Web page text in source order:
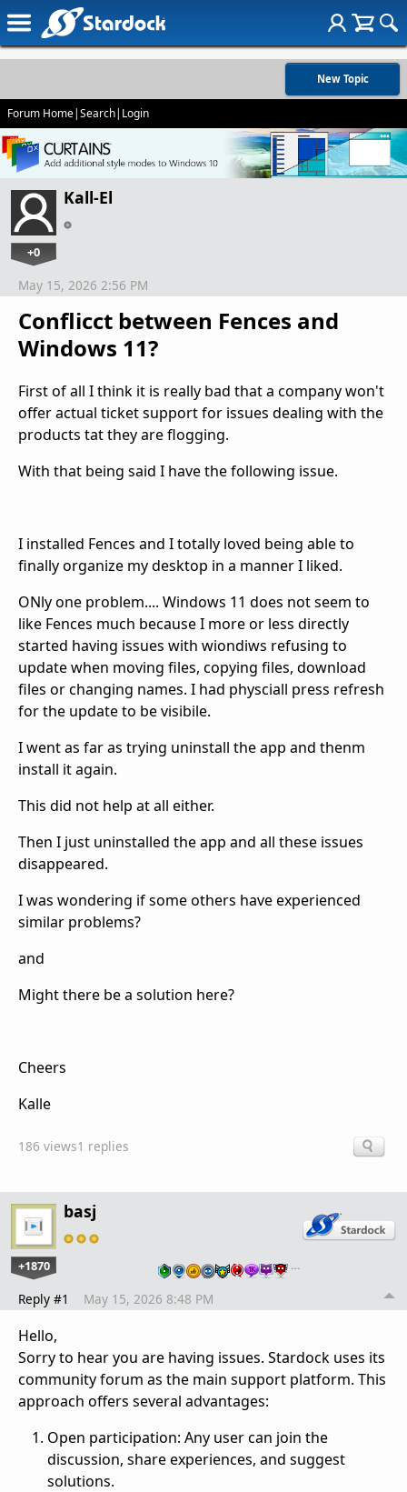
New Topic
Forum Home|Search| Login
Kall-El
+0
Conflicct between Fences and
Windows 11?
May 15, 2026 2:56 PM
First of all I think it is really bad that a company won't
offer actual ticket support for issues dealing with the
products tat they are flogging.
With that being said I have the following issue.
I installed Fences and I totally loved being able to
finally organize my desktop in a manner I liked.
ONly one problem.... Windows 11 does not seem to
like Fences much because I more or less directly
started having issues with wiondiws refusing to
update when moving files, copying files, download
files or changing names. I had physciall press refresh
for the update to be visibile.
I went as far as trying uninstall the app and thenm
install it again.
This did not help at all either.
Then I just uninstalled the app and all these issues
disappeared.
I was wondering if some others have experienced
similar problems?
and
Might there be a solution here?
Cheers
Kalle
186 views1 replies
basj
+1870 …
Reply #1 May 15, 2026 8:48 PM
Hello,
Sorry to hear you are having issues. Stardock uses its
community forum as the main support platform. This
approach offers several advantages:
Open participation: Any user can join the
discussion, share experiences, and suggest
solutions.